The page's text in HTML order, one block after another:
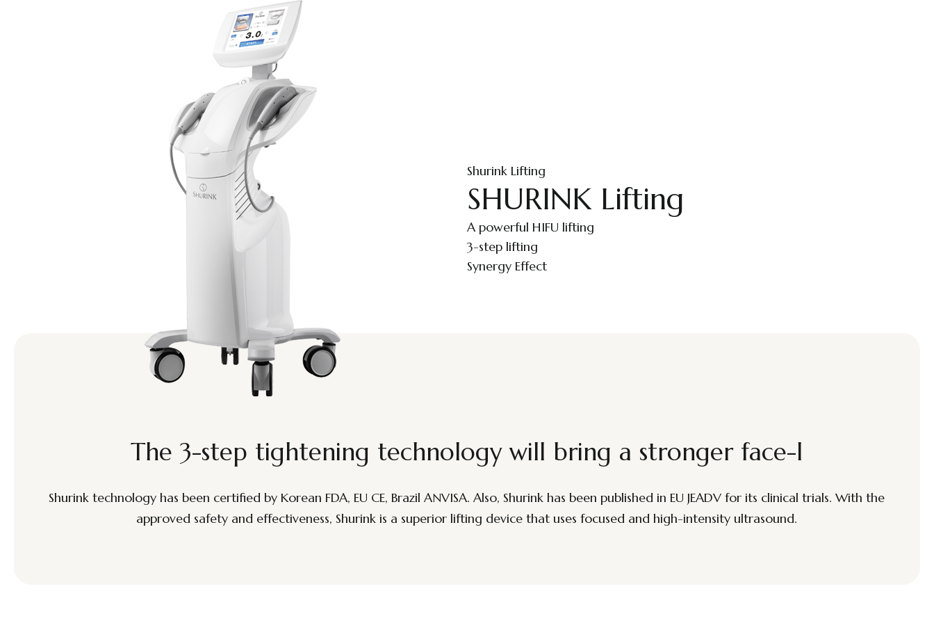
Shurink Lifting
SHURINK Lifting
A powerful HIFU lifting
3-step lifting
Synergy Effect
The 3-step tightening technology will bring a stronger face-l
Shurink technology has been certified by Korean FDA, EU CE, Brazil ANVISA. Also, Shurink has been published in EU JEADV for its clinical trials. With the
approved safety and effectiveness, Shurink is a superior lifting device that uses focused and high-intensity ultrasound.